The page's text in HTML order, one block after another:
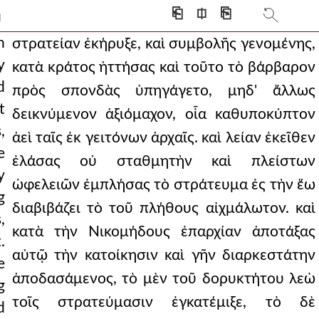
⎗ ⎅ ⎘
that the persians h
and having soften
to a treaty, as they w
as captives, he r
be flying a
and was not,
know precisely where
this, the audaciou
enemy, even if
with his purpose.
a close, the emperor d
στρατείαν ἐκήρυξε, καὶ συμβολῆς γενομένης,
κατὰ κράτος ἡττήσας καὶ τοῦτο τὸ βάρβαρον
πρὸς σπονδὰς ὑπηγάγετο, μηδ' ἄλλως
δεικνύμενον ἀξιόμαχον, οἷα καθυποκύπτον
ἀεὶ ταῖς ἐκ γειτόνων ἀρχαῖς. καὶ λείαν ἐκεῖθεν
ἐλάσας οὐ σταθμητὴν καὶ πλείστων
ὠφελειῶν ἐμπλήσας τὸ στράτευμα ἐς τὴν ἕω
διαβιβάζει τὸ τοῦ πλήθους αἰχμάλωτον. καὶ
κατὰ τὴν Νικομήδους ἐπαρχίαν ἀποτάξας
αὐτῷ τὴν κατοίκησιν καὶ γῆν διαρκεστάτην
ἀποδασάμενος, τὸ μὲν τοῦ δορυκτήτου λεὼ
τοῖς στρατεύμασιν ἐγκατέμιξε, τὸ δὲ